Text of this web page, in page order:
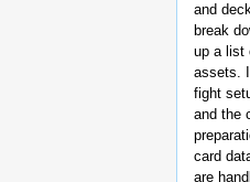
and
break
up a list
assets.
fight
and the
card
are